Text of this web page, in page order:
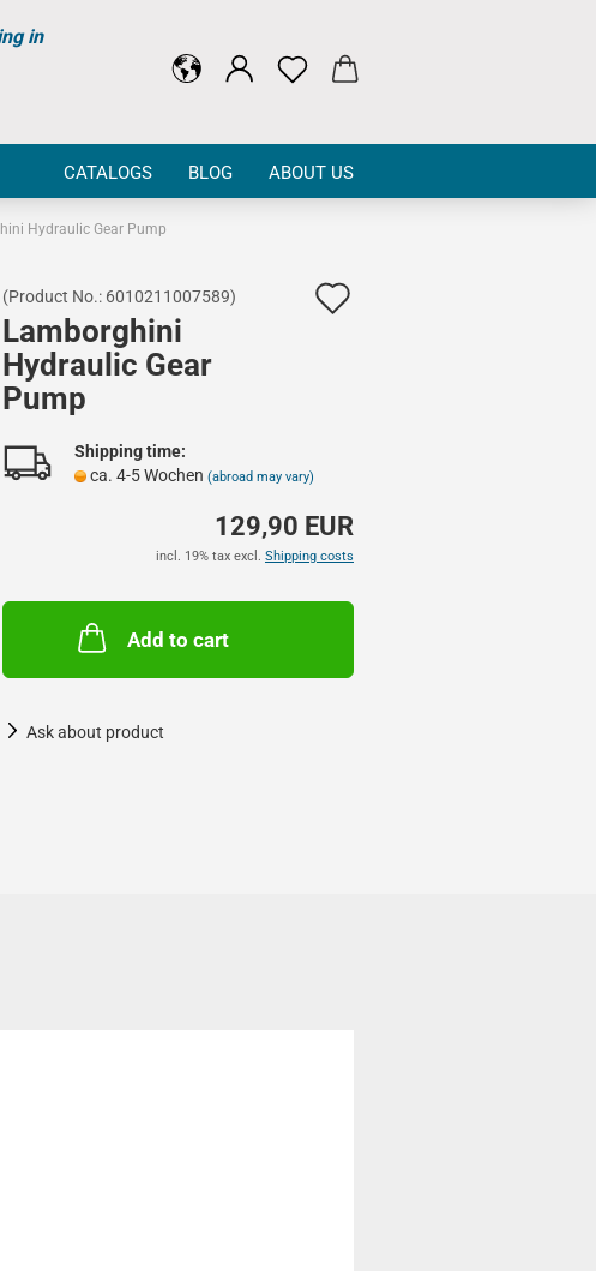
in
CATALOGS BLOG ABOUT US
Hydraulic Gear Pump
(Product No.: 6010211007589)
Lamborghini
Hydraulic Gear
Pump
Shipping time:
ca. 4-5 Wochen (abroad may vary)
129,90 EUR
incl. 19% tax excl. Shipping costs
Add to cart
Ask about product